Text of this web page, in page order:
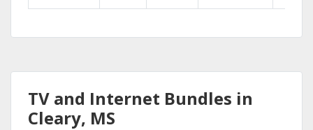
TV and Internet Bundles in
Cleary, MS